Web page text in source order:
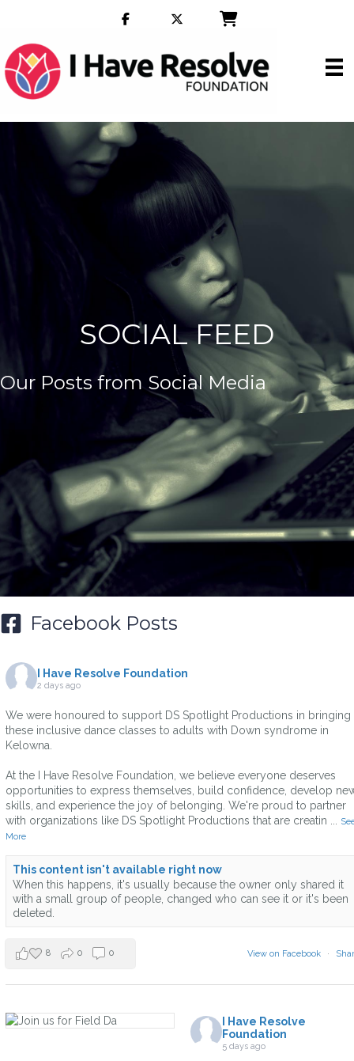
SOCIAL FEED
Our Posts from Social Media
Facebook Posts
I Have Resolve Foundation
2 days ago
We were honoured to support DS Spotlight Productions in bringing
these inclusive dance classes to adults with Down syndrome in
Kelowna.
At the I Have Resolve Foundation, we believe everyone deserves
opportunities to express themselves, build confidence, develop
skills, and experience the joy of belonging. We're proud to partner
with organizations like DS Spotlight Productions that are creatin
More
This content isn't available right now
When this happens, it's usually because the owner only shared it
with a small group of people, changed who can see it or it's been
deleted.
View on Facebook ·
8 0 0
I Have Resolve
Foundation
5 days ago